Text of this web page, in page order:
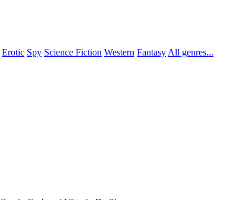
Erotic Spy Science Fiction Western Fantasy All genres...